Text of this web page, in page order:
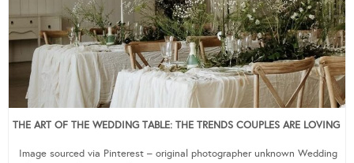
THE ART OF THE WEDDING TABLE: THE TRENDS COUPLES ARE LOVING
Image sourced via Pinterest – original photographer unknown Wedding